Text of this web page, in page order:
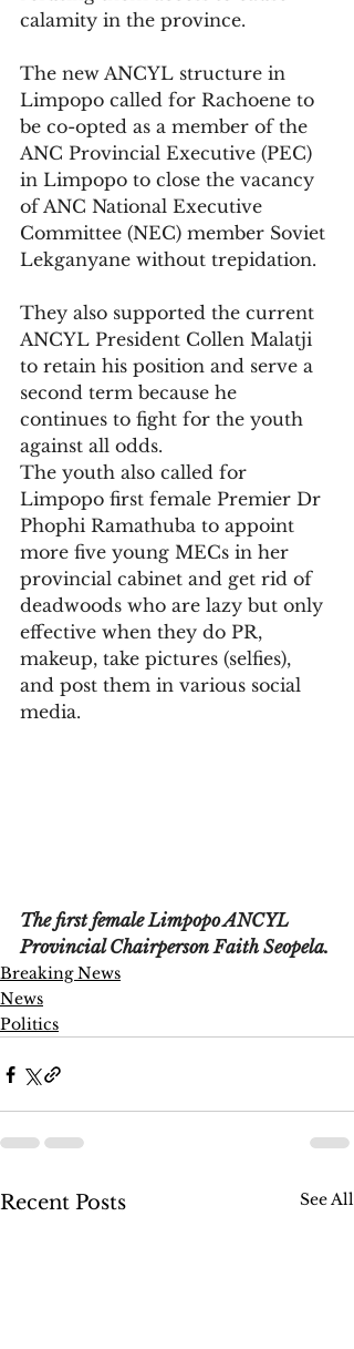
calamity in the province.
The new ANCYL structure in
Limpopo called for Rachoene to
be co-opted as a member of the
ANC Provincial Executive (PEC)
in Limpopo to close the vacancy
of ANC National Executive
Committee (NEC) member Soviet
Lekganyane without trepidation.
They also supported the current
ANCYL President Collen Malatji
to retain his position and serve a
second term because he
continues to fight for the youth
against all odds.
The youth also called for
Limpopo first female Premier Dr
Phophi Ramathuba to appoint
more five young MECs in her
provincial cabinet and get rid of
deadwoods who are lazy but only
effective when they do PR,
makeup, take pictures (selfies),
and post them in various social
media.
The first female Limpopo ANCYL
Provincial Chairperson Faith Seopela.
Breaking News
News
Politics
Recent Posts See All